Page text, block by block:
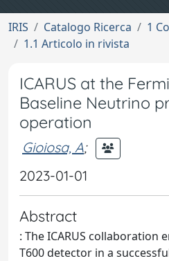
IRIS Catalogo Ricerca
1
1.1 Articolo in rivista
ICARUS at the
Baseline Neutrino
operation
Gioiosa, A;
2023-01-01
Abstract
: The ICARUS collaboration
T600 detector in a